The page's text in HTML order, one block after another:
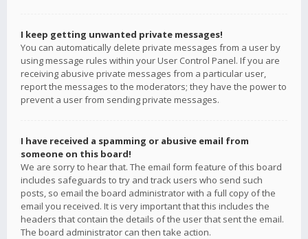
I keep getting unwanted private messages!
You can automatically delete private messages from a user by
using message rules within your User Control Panel. If you are
receiving abusive private messages from a particular user,
report the messages to the moderators; they have the power to
prevent a user from sending private messages.
I have received a spamming or abusive email from
someone on this board!
We are sorry to hear that. The email form feature of this board
includes safeguards to try and track users who send such
posts, so email the board administrator with a full copy of the
email you received. It is very important that this includes the
headers that contain the details of the user that sent the email.
The board administrator can then take action.